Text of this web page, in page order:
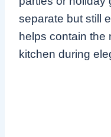
separate but still
helps contain the
kitchen during